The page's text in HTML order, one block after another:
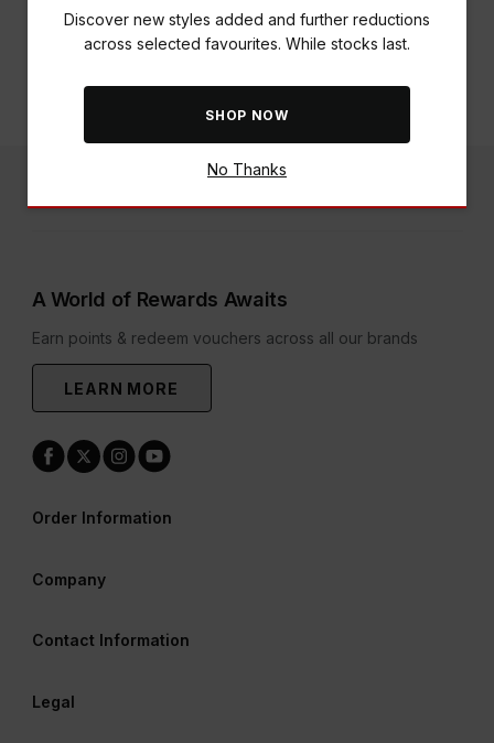
TABARD 150G MOSQUITO
REPELLENT SPRAY
A World of Rewards Awaits
Earn points & redeem vouchers across all our brands
LEARN MORE
Order Information
Company
Contact Information
Legal
Discover new styles added and further reductions
across selected favourites. While stocks last.
SHOP NOW
No Thanks